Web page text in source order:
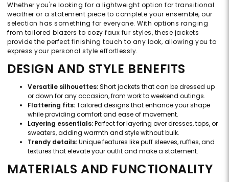
Whether you're looking for a lightweight option for transitional
weather or a statement piece to complete your ensemble, our
selection has something for everyone. With options ranging
from tailored blazers to cozy faux fur styles, these jackets
provide the perfect finishing touch to any look, allowing you to
express your personal style effortlessly.
DESIGN AND STYLE BENEFITS
Versatile silhouettes:Short jackets that can be dressed up
or down for any occasion, from work to weekend outings.
Flattering fits:Tailored designs that enhance your shape
while providing comfort and ease of movement.
Layering essentials:Perfect for layering over dresses, tops, or
sweaters, adding warmth and style without bulk.
Trendy details:Unique features like puff sleeves, ruffles, and
textures that elevate your outfit and make a statement.
MATERIALS AND FUNCTIONALITY